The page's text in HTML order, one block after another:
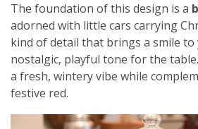
The foundation of this design is a
adorned with little cars carrying
kind of detail that brings a smile to
nostalgic, playful tone for the
a fresh, wintery vibe while
festive red.